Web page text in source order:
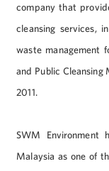
company that
cleansing services,
waste management
and Public
2011.
SWM Environment
Malaysia as one of